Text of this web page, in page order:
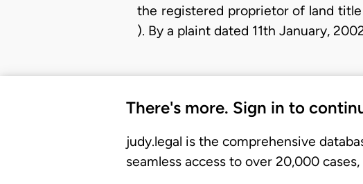
the registered proprietor of land
). By a plaint dated 11th January,
There's more. Sign in to
judy.legal is the comprehensive
seamless access to over 20,000